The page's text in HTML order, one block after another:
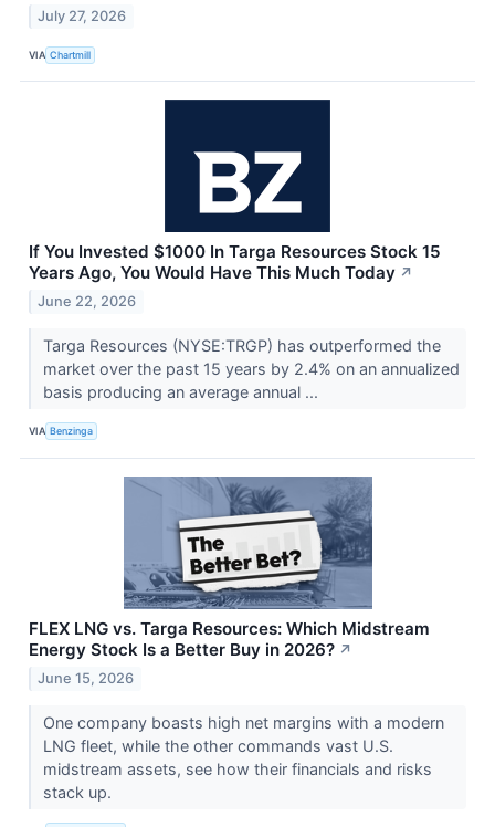
July 27, 2026
VIA Chartmill
If You Invested $1000 In Targa Resources Stock 15
Years Ago, You Would Have This Much Today ↗
June 22, 2026
Targa Resources (NYSE:TRGP) has outperformed the
market over the past 15 years by 2.4% on an annualized
basis producing an average annual ...
VIA Benzinga
FLEX LNG vs. Targa Resources: Which Midstream
Energy Stock Is a Better Buy in 2026? ↗
June 15, 2026
One company boasts high net margins with a modern
LNG fleet, while the other commands vast U.S.
midstream assets, see how their financials and risks
stack up.